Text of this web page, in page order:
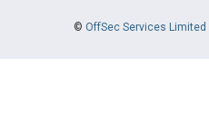
© OffSec Services Limited